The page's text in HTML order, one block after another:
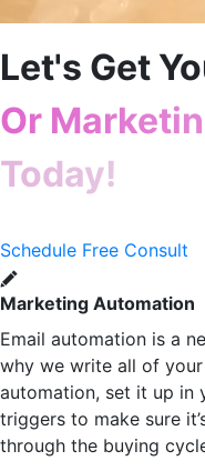
Let's Get
Or
Today!
Schedule Free Consult
Marketing Automation
Email automation is a
why we write all of
automation, set it up in
triggers to make sure
through the buying